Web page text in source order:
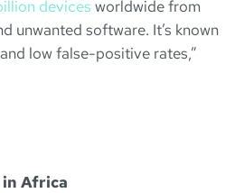
devices worldwide from
unwanted software. It’s known
low false-positive rates,”
in Africa